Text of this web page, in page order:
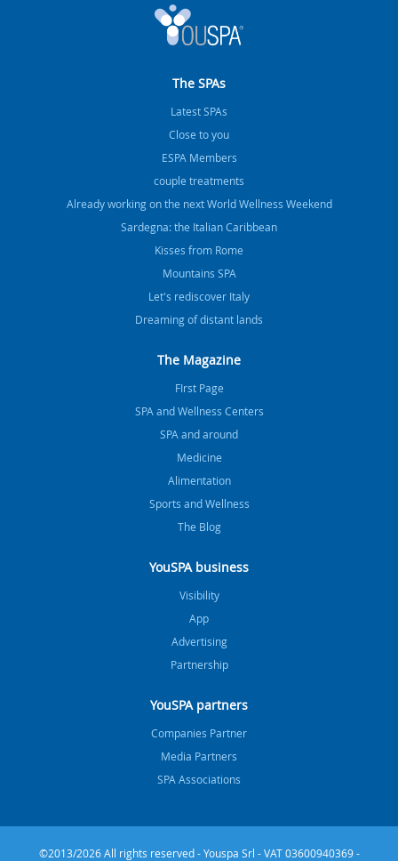
The SPAs
Latest SPAs
Close to you
ESPA Members
couple treatments
Already working on the next World Wellness Weekend
Sardegna: the Italian Caribbean
Kisses from Rome
Mountains SPA
Let's rediscover Italy
Dreaming of distant lands
The Magazine
FIrst Page
SPA and Wellness Centers
SPA and around
Medicine
Alimentation
Sports and Wellness
The Blog
YouSPA business
Visibility
App
Advertising
Partnership
YouSPA partners
Companies Partner
Media Partners
SPA Associations
©2013/2026 All rights reserved - Youspa Srl - VAT 03600940369 -